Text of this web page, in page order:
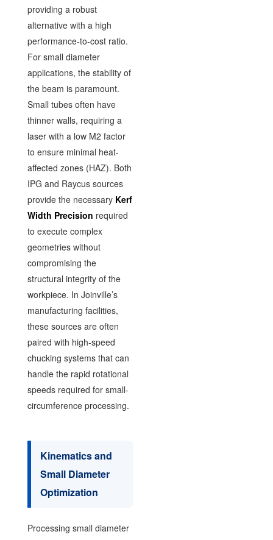
providing a robust
alternative with a high
performance-to-cost ratio.
For small diameter
applications, the stability of
the beam is paramount.
Small tubes often have
thinner walls, requiring a
laser with a low M2 factor
to ensure minimal heat-
affected zones (HAZ). Both
IPG and Raycus sources
provide the necessary Kerf
Width Precision required
to execute complex
geometries without
compromising the
structural integrity of the
workpiece. In Joinville’s
manufacturing facilities,
these sources are often
paired with high-speed
chucking systems that can
handle the rapid rotational
speeds required for small-
circumference processing.
Kinematics and
Small Diameter
Optimization
Processing small diameter